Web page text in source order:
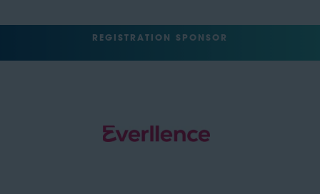
REGISTRATION SPONSOR